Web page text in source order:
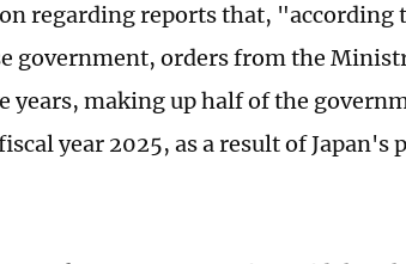
regarding reports that, "according
government, orders from the
years, making up half of the
year 2025, as a result of Japan's